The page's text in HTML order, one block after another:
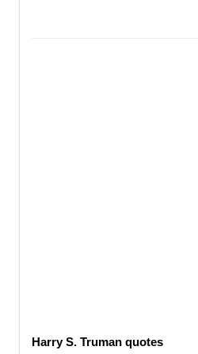
Harry S. Truman quotes